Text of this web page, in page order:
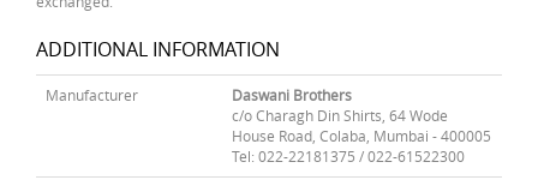
ADDITIONAL INFORMATION
Manufacturer
Daswani Brothers
c/o Charagh Din Shirts, 64 Wode
House Road, Colaba, Mumbai - 400005
Tel: 022-22181375 / 022-61522300